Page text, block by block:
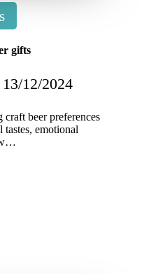
gifts
13/12/2024
beer preferences
emotional